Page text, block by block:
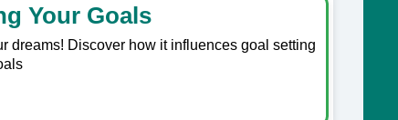
Your Goals
dreams! Discover how it influences goal setting